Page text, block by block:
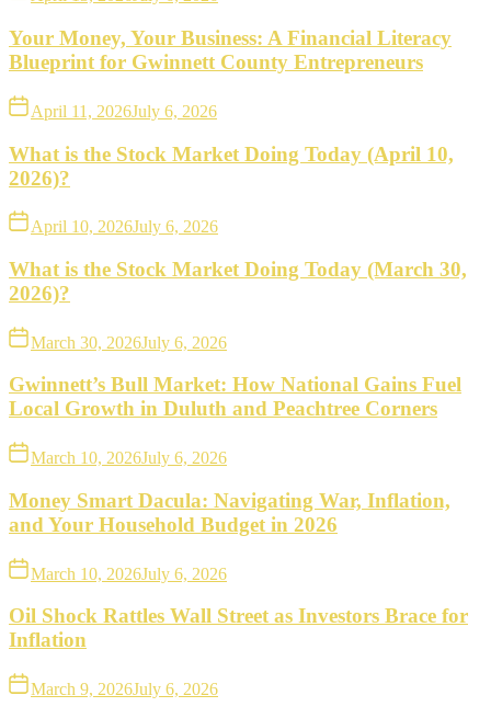
Your Money, Your Business: A Financial Literacy
Blueprint for Gwinnett County Entrepreneurs
April 11, 2026July 6, 2026
What is the Stock Market Doing Today (April 10,
2026)?
April 10, 2026July 6, 2026
What is the Stock Market Doing Today (March 30,
2026)?
March 30, 2026July 6, 2026
Gwinnett’s Bull Market: How National Gains Fuel
Local Growth in Duluth and Peachtree Corners
March 10, 2026July 6, 2026
Money Smart Dacula: Navigating War, Inflation,
and Your Household Budget in 2026
March 10, 2026July 6, 2026
Oil Shock Rattles Wall Street as Investors Brace for
Inflation
March 9, 2026July 6, 2026